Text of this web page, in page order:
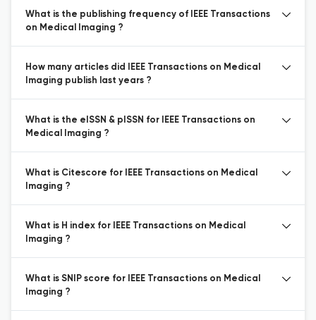
What is the publishing frequency of IEEE Transactions
on Medical Imaging ?
How many articles did IEEE Transactions on Medical
Imaging publish last years ?
What is the eISSN & pISSN for IEEE Transactions on
Medical Imaging ?
What is Citescore for IEEE Transactions on Medical
Imaging ?
What is H index for IEEE Transactions on Medical
Imaging ?
What is SNIP score for IEEE Transactions on Medical
Imaging ?